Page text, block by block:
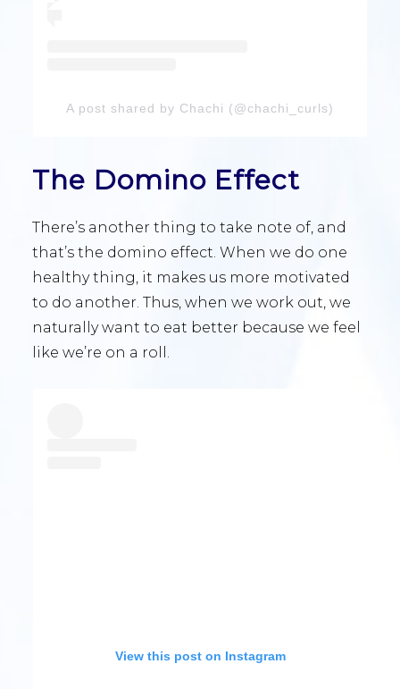
A post shared by Chachi (@chachi_curls)
The Domino Effect
There’s another thing to take note of, and
that’s the domino effect. When we do one
healthy thing, it makes us more motivated
to do another. Thus, when we work out, we
naturally want to eat better because we feel
like we’re on a roll.
View this post on Instagram